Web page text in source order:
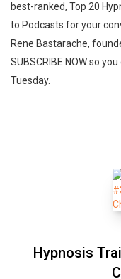
best-ranked, Top 20
to Podcasts for your
Rene Bastarache,
SUBSCRIBE NOW so
Tuesday.
Hypnosis